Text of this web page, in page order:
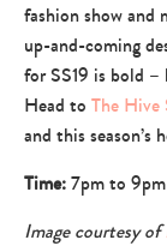
just
for
parents
fashion show and
up-and-coming
for SS19 is bold
Head to The Hive
and this season’s
Time:7pm to 9pm
Image courtesy of